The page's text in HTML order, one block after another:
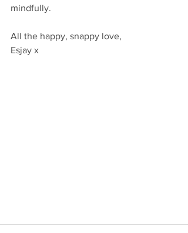
mindfully.
All the happy, snappy love,
Esjay x